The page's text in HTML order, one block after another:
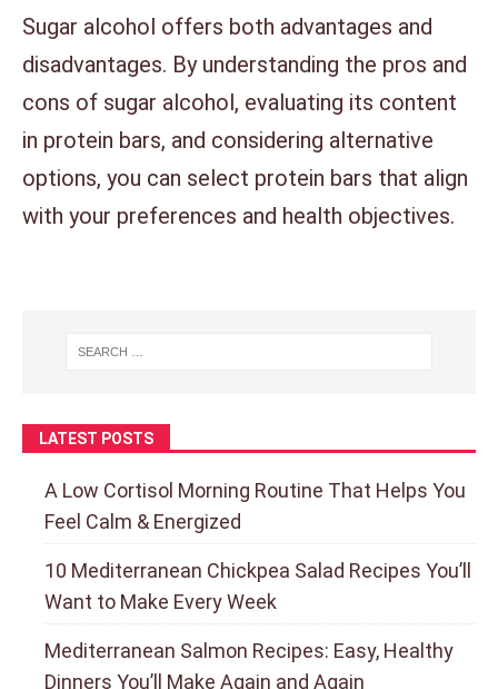
Sugar alcohol offers both advantages and
disadvantages. By understanding the pros and
cons of sugar alcohol, evaluating its content
in protein bars, and considering alternative
options, you can select protein bars that align
with your preferences and health objectives.
LATEST POSTS
A Low Cortisol Morning Routine That Helps You
Feel Calm & Energized
10 Mediterranean Chickpea Salad Recipes You’ll
Want to Make Every Week
Mediterranean Salmon Recipes: Easy, Healthy
Dinners You’ll Make Again and Again